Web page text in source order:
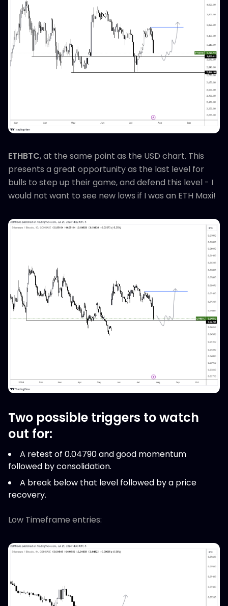
ETHBTC, at the same point as the USD chart. This
presents a great opportunity as the last level for
bulls to step up their game, and defend this level - I
would not want to see new lows if I was an ETH Maxi!
Two possible triggers to watch
out for:
A retest of 0.04790 and good momentum
followed by consolidation.
A break below that level followed by a price
recovery.
Low Timeframe entries: